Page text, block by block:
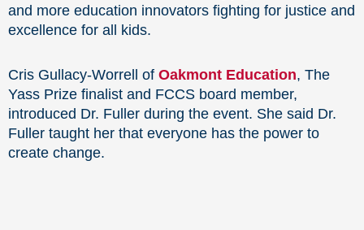
and more education innovators fighting for justice and
excellence for all kids.
Cris Gullacy-Worrell of Oakmont Education, The
Yass Prize finalist and FCCS board member,
introduced Dr. Fuller during the event. She said Dr.
Fuller taught her that everyone has the power to
create change.